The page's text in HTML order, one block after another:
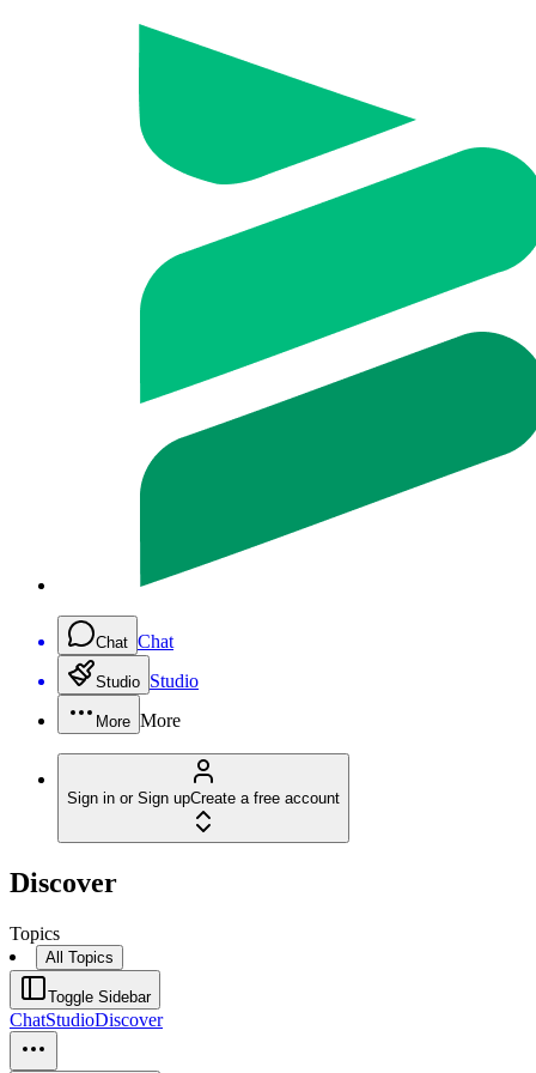
Chat Chat
Studio Studio
More More
Sign in or Sign upCreate a free account
Discover
Topics
All Topics
Toggle Sidebar
ChatStudioDiscover